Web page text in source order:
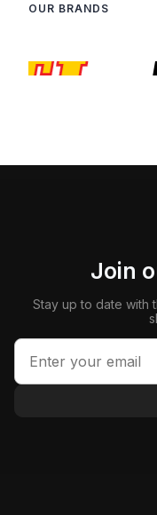
OUR BRANDS
Join
Stay up to date with